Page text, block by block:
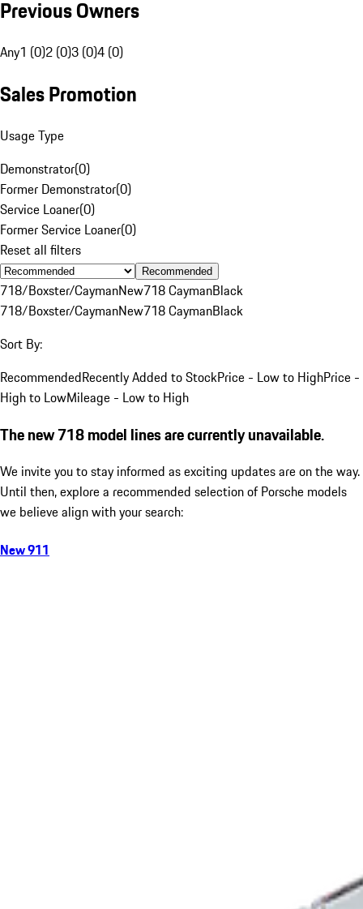
Previous Owners
Any1 (0)2 (0)3 (0)4 (0)
Sales Promotion
Usage Type
Demonstrator(0)
Former Demonstrator(0)
Service Loaner(0)
Former Service Loaner(0)
Reset all filters
Recommended
718/Boxster/CaymanNew718 CaymanBlack
718/Boxster/CaymanNew718 CaymanBlack
Sort By:
RecommendedRecently Added to StockPrice - Low to HighPrice -
High to LowMileage - Low to High
The new 718 model lines are currently unavailable.
We invite you to stay informed as exciting updates are on the way.
Until then, explore a recommended selection of Porsche models
we believe align with your search:
New 911